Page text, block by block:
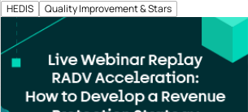
HEDIS Quality Improvement & Stars